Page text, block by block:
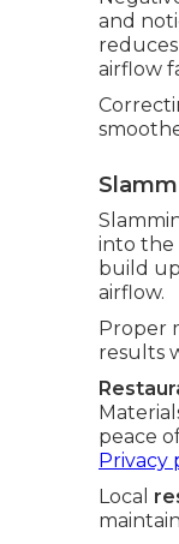
and
airflow
into the
build
airflow.
Proper
results
peace
Privacy
Local